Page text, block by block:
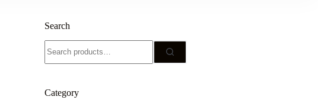
Search
for:
Category